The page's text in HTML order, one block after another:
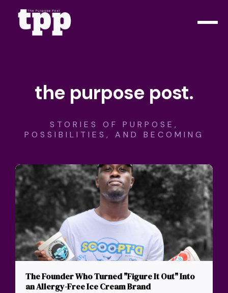
the purpose post.
STORIES OF PURPOSE,
POSSIBILITIES, AND BECOMING
The Founder Who Turned "Figure It Out" Into
an Allergy-Free Ice Cream Brand